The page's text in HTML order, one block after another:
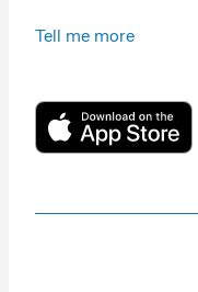
Tell me more